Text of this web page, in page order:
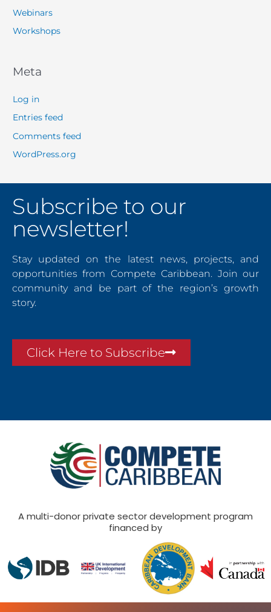
Webinars
Workshops
Meta
Log in
Entries feed
Comments feed
WordPress.org
Subscribe to our
newsletter!
Stay updated on the latest news, projects, and
opportunities from Compete Caribbean. Join our
community and be part of the region’s growth
story.
Click Here to Subscribe
A multi-donor private sector development program
financed by